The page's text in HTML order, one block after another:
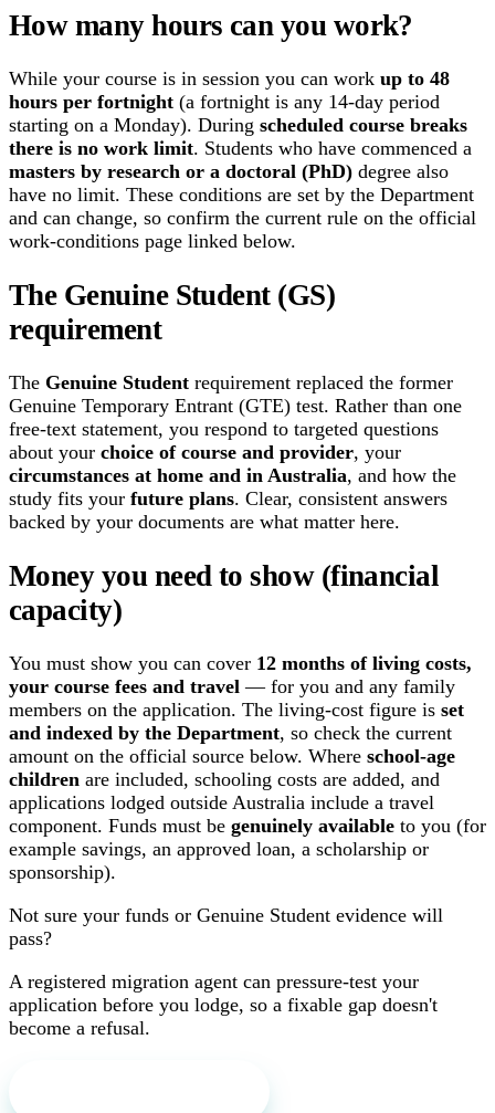
How many hours can you work?
While your course is in session you can work up to 48
hours per fortnight (a fortnight is any 14-day period
starting on a Monday). During scheduled course breaks
there is no work limit. Students who have commenced a
masters by research or a doctoral (PhD) degree also
have no limit. These conditions are set by the Department
and can change, so confirm the current rule on the official
work-conditions page linked below.
The Genuine Student (GS)
requirement
The Genuine Student requirement replaced the former
Genuine Temporary Entrant (GTE) test. Rather than one
free-text statement, you respond to targeted questions
about your choice of course and provider, your
circumstances at home and in Australia, and how the
study fits your future plans. Clear, consistent answers
backed by your documents are what matter here.
Money you need to show (financial
capacity)
You must show you can cover 12 months of living costs,
your course fees and travel — for you and any family
members on the application. The living-cost figure is set
and indexed by the Department, so check the current
amount on the official source below. Where school-age
children are included, schooling costs are added, and
applications lodged outside Australia include a travel
component. Funds must be genuinely available to you (for
example savings, an approved loan, a scholarship or
sponsorship).
Not sure your funds or Genuine Student evidence will
pass?
A registered migration agent can pressure-test your
application before you lodge, so a fixable gap doesn't
become a refusal.